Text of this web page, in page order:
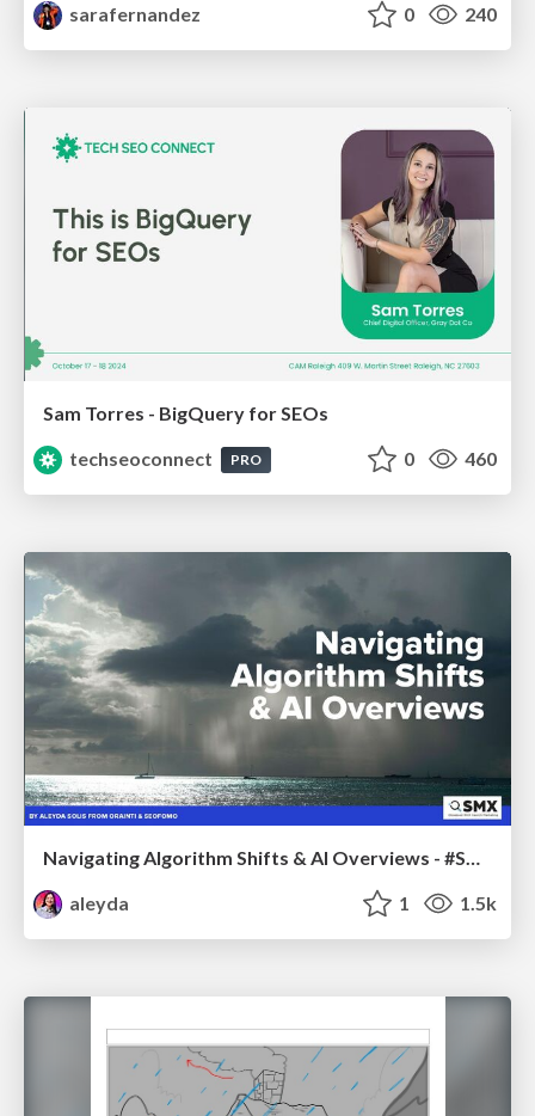
sarafernandez
0 240
Sam Torres - BigQuery for SEOs
techseoconnect
PRO 0 460
Navigating Algorithm Shifts & AI Overviews - #SMXNext
aleyda
1 1.5k